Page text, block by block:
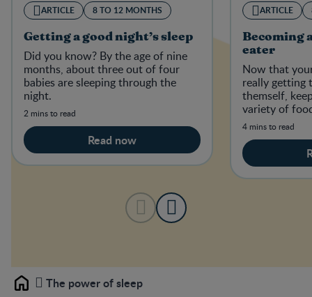
ARTICLE 8 TO 12 MONTHS
Getting a good night’s sleep
Did you know? By the age of nine
months, about three out of four
babies are sleeping through the
night.
2 mins to read
Read now
ARTICLE
Becoming
eater
Now that
really getting
themself,
variety of
establish
4 mins to read
Home The power of sleep